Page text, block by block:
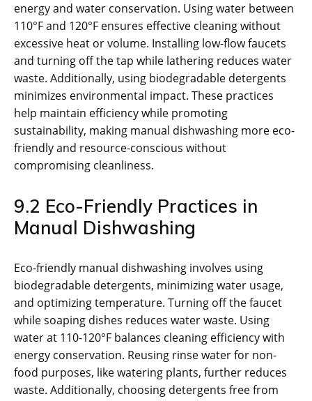
energy and water conservation. Using water between
110°F and 120°F ensures effective cleaning without
excessive heat or volume. Installing low-flow faucets
and turning off the tap while lathering reduces water
waste. Additionally, using biodegradable detergents
minimizes environmental impact. These practices
help maintain efficiency while promoting
sustainability, making manual dishwashing more eco-
friendly and resource-conscious without
compromising cleanliness.
9.2 Eco-Friendly Practices in
Manual Dishwashing
Eco-friendly manual dishwashing involves using
biodegradable detergents, minimizing water usage,
and optimizing temperature. Turning off the faucet
while soaping dishes reduces water waste. Using
water at 110-120°F balances cleaning efficiency with
energy conservation. Reusing rinse water for non-
food purposes, like watering plants, further reduces
waste. Additionally, choosing detergents free from